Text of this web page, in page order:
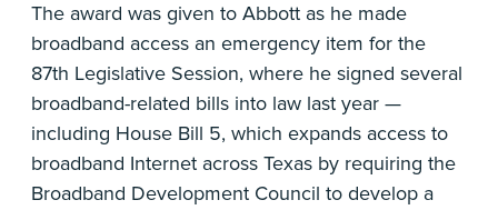
The award was given to Abbott as he made
broadband access an emergency item for the
87th Legislative Session, where he signed several
broadband-related bills into law last year —
including House Bill 5, which expands access to
broadband Internet across Texas by requiring the
Broadband Development Council to develop a